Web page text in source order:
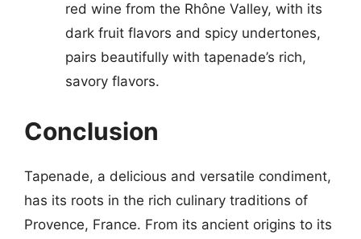
red wine from the Rhône Valley, with its
dark fruit flavors and spicy undertones,
pairs beautifully with tapenade’s rich,
savory flavors.
Conclusion
Tapenade, a delicious and versatile condiment,
has its roots in the rich culinary traditions of
Provence, France. From its ancient origins to its